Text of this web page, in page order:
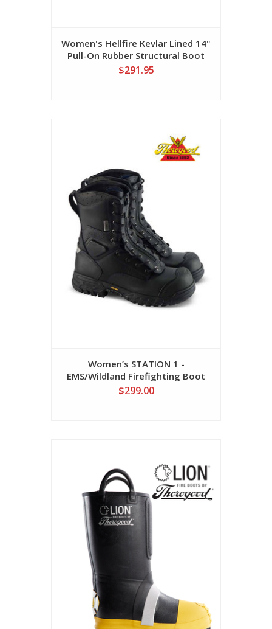
Women's Hellfire Kevlar Lined 14"
Pull-On Rubber Structural Boot
$291.95
Women’s STATION 1 -
EMS/Wildland Firefighting Boot
$299.00